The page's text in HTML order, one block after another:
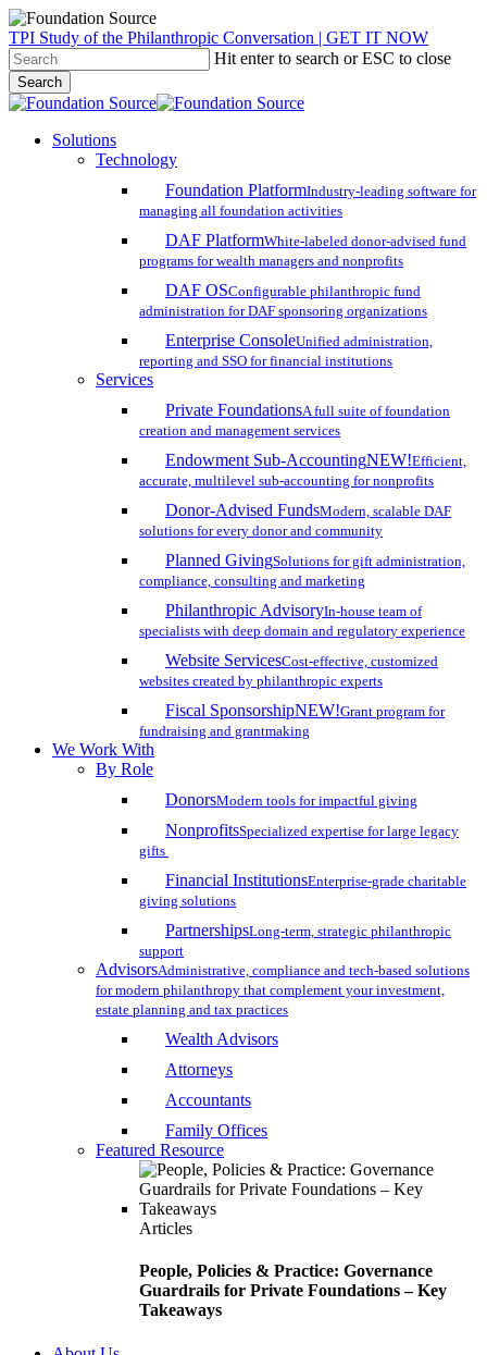
Skip
to
main
content
TPI Study of the Philanthropic Conversation | GET IT NOW
Hit enter to search or ESC to close
Search
Close
search
account
Menu
Solutions
Technology
Foundation PlatformIndustry-leading software for
managing all foundation activities
DAF PlatformWhite-labeled donor-advised fund
programs for wealth managers and nonprofits
DAF OSConfigurable philanthropic fund
administration for DAF sponsoring organizations
Enterprise ConsoleUnified administration,
reporting and SSO for financial institutions
Services
Private FoundationsA full suite of foundation
creation and management services
Endowment Sub-AccountingNEW!Efficient,
accurate, multilevel sub-accounting for nonprofits
Donor-Advised FundsModern, scalable DAF
solutions for every donor and community
Planned GivingSolutions for gift administration,
compliance, consulting and marketing
Philanthropic AdvisoryIn-house team of
specialists with deep domain and regulatory experience
Website ServicesCost-effective, customized
websites created by philanthropic experts
Fiscal SponsorshipNEW!Grant program for
fundraising and grantmaking
We Work With
By Role
DonorsModern tools for impactful giving
NonprofitsSpecialized expertise for large legacy
gifts
Financial InstitutionsEnterprise-grade charitable
giving solutions
PartnershipsLong-term, strategic philanthropic
support
AdvisorsAdministrative, compliance and tech-based solutions
for modern philanthropy that complement your investment,
estate planning and tax practices
Wealth Advisors
Attorneys
Accountants
Family Offices
Featured Resource
Articles
People, Policies & Practice: Governance
Guardrails for Private Foundations – Key
Takeaways